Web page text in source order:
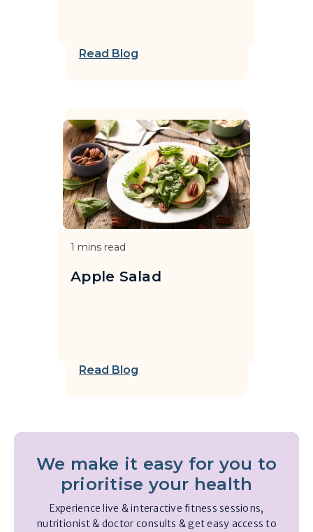
Read Blog
1 mins read
Apple Salad
Read Blog
We make it easy for you to
prioritise your health
Experience live & interactive fitness sessions,
nutritionist & doctor consults & get easy access to